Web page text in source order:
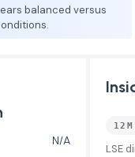
balanced versus
N/A
12M
LSE